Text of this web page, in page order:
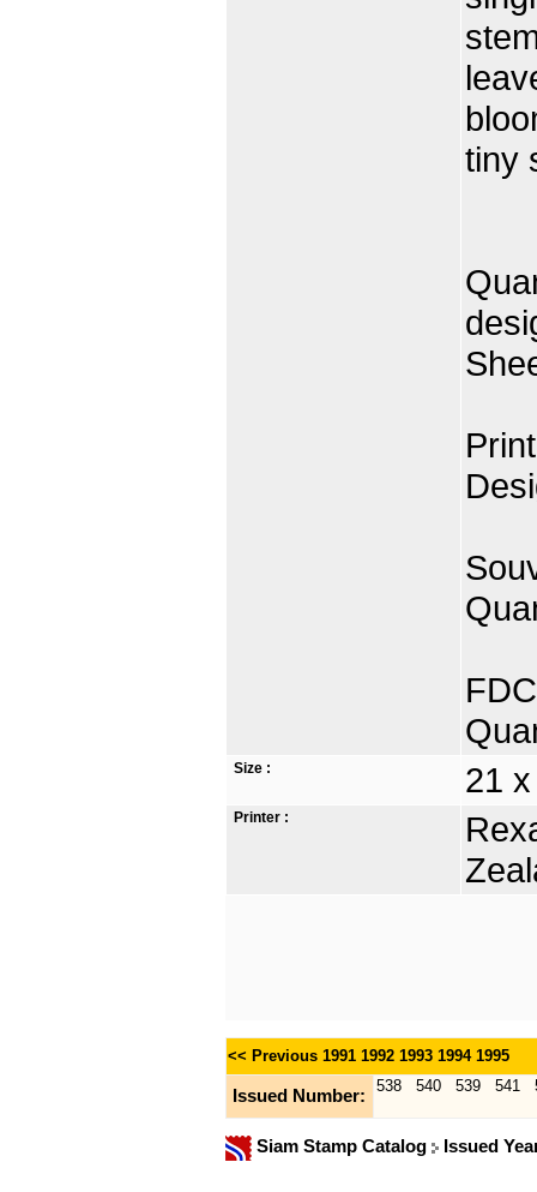
tiny
Size : 21
Printer :
<< Previous 1991 1992 1993 1994 1995
Issued Number:
538 540 539 541
Siam Stamp Catalog Issued